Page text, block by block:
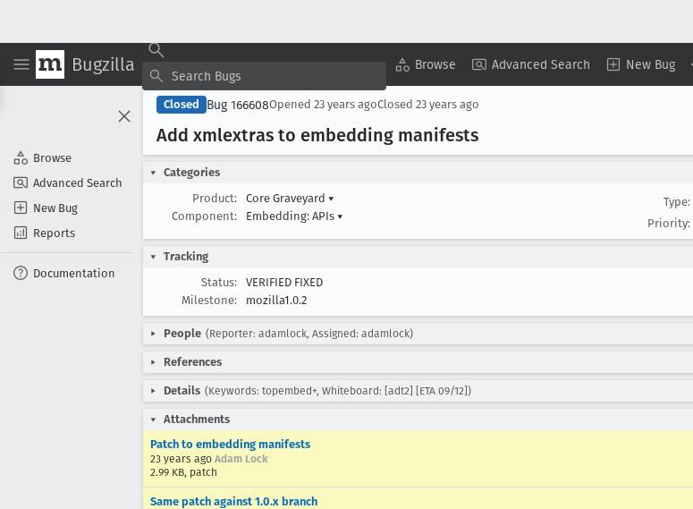
Bugzilla Browse Advanced Search New Bug
Browse
Advanced Search
New Bug
Reports
Documentation
Closed Bug 166608Opened 23 years agoClosed 23 years ago
Add xmlextras to embedding manifests
Categories
Product:
Core Graveyard ▾
Component:
Embedding: APIs ▾
Type:
Priority:
Tracking
Status:
VERIFIED FIXED
Milestone:
mozilla1.0.2
People (Reporter: adamlock, Assigned: adamlock)
References
Details (Keywords: topembed+, Whiteboard: [adt2] [ETA 09/12])
Attachments
Patch to embedding manifests
23 years ago Adam Lock
2.99 KB, patch
Same patch against 1.0.x branch